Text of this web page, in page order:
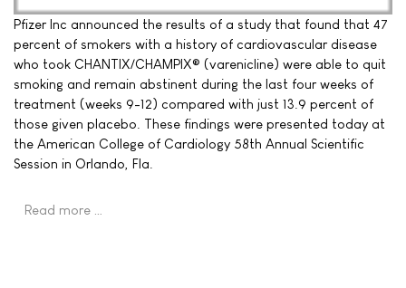
Pfizer Inc announced the results of a study that found that 47
percent of smokers with a history of cardiovascular disease
who took CHANTIX/CHAMPIX® (varenicline) were able to quit
smoking and remain abstinent during the last four weeks of
treatment (weeks 9-12) compared with just 13.9 percent of
those given placebo. These findings were presented today at
the American College of Cardiology 58th Annual Scientific
Session in Orlando, Fla.
Read more …